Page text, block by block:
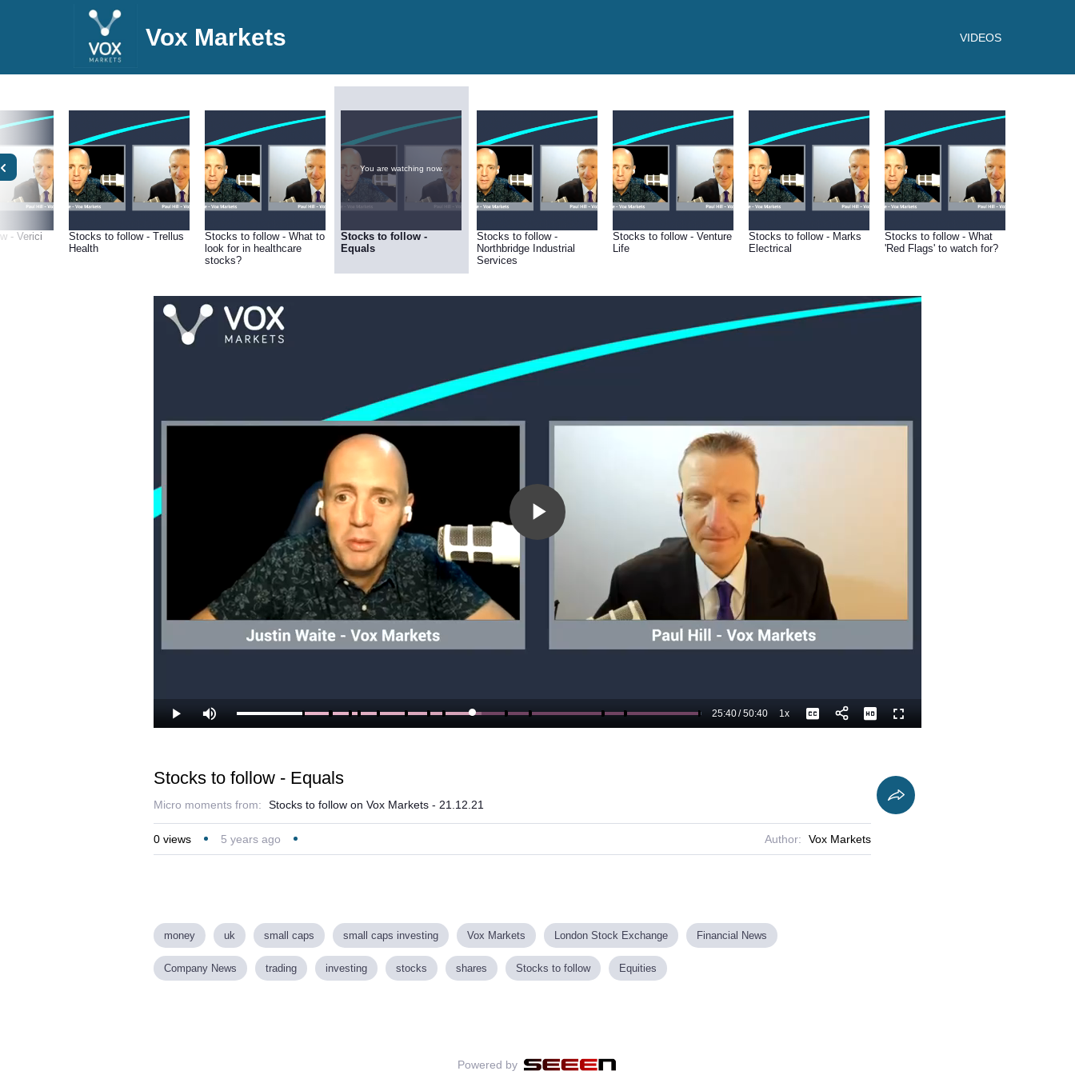
Vox Markets VIDEOS
- Verici
Stocks to follow - Trellus
Health
Stocks to follow - What to
look for in healthcare
stocks?
You are watching now.
Stocks to follow -
Equals
Stocks to follow -
Northbridge Industrial
Services
Stocks to follow - Venture
Life
Stocks to follow - Marks
Electrical
Stocks to follow - What
'Red Flags' to watch for?
Play
Play Mute Loaded:
52.68%
Current
25:40/
Duration
50:40 1xPlayback
Rate
Captions Fullscreen
Stocks to follow - Equals
Micro moments from: Stocks to follow on Vox Markets - 21.12.21
0 views 5 years ago Author: Vox Markets
money uk small caps small caps investing Vox Markets London Stock Exchange Financial News
Company News trading investing stocks shares Stocks to follow Equities
Powered by